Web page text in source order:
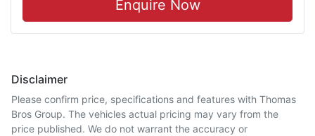
Enquire Now
Disclaimer
Please confirm price, specifications and features with Thomas
Bros Group. The vehicles actual pricing may vary from the
price published. We do not warrant the accuracy or